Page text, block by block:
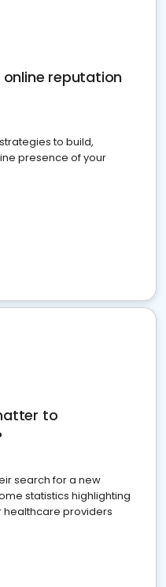
reputation
to build,
presence of your
to
search for a new
statistics highlighting
healthcare providers